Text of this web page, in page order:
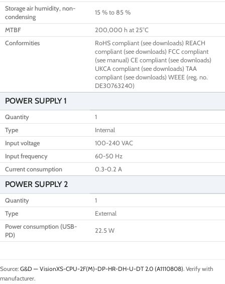
Storage air humidity, non-
condensing
15 % to 85 %
MTBF
200,000 h at 25°C
Conformities
RoHS compliant (see downloads) REACH
compliant (see downloads) FCC compliant
(see manual) CE compliant (see downloads)
UKCA compliant (see downloads) TAA
compliant (see downloads) WEEE (reg. no.
DE30763240)
POWER SUPPLY 1
Quantity
1
Type
Internal
Input voltage
100-240 VAC
Input frequency
60-50 Hz
Current consumption
0.3-0.2 A
POWER SUPPLY 2
Quantity
1
Type
External
Power consumption (USB-
PD)
22.5 W
Source: G&D — VisionXS-CPU-2F(M)-DP-HR-DH-U-DT 2.0 (A1110808). Verify with
manufacturer.